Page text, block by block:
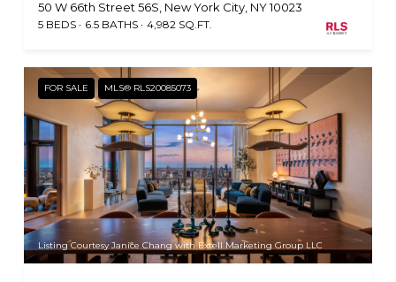
50 W 66th Street 56S, New York City, NY 10023
5 BEDS 6.5 BATHS 4,982 SQ.FT.
FOR SALE MLS® RLS20085073
Listing Courtesy Janice Chang with Extell Marketing Group LLC